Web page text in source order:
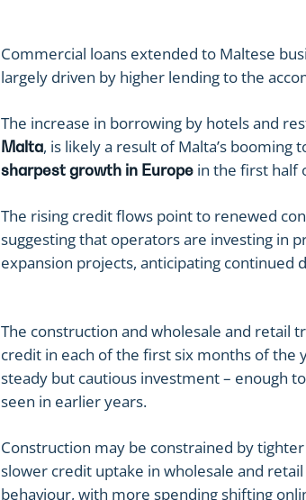
Commercial loans extended to Maltese
largely driven by higher lending to the
The increase in borrowing by hotels and
Malta, is likely a result of Malta’s
sharpest growth in Europe in the first half
The rising credit flows point to renewed
suggesting that operators are investing in
expansion projects, anticipating
The construction and wholesale and retail
credit in each of the first six months of the
steady but cautious investment – enough
seen in earlier years.
Construction may be constrained by
slower credit uptake in wholesale and
behaviour, with more spending shifting